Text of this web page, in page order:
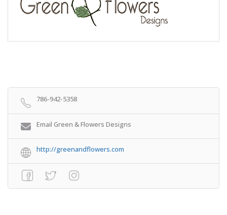
786-942-5358
Email Green & Flowers Designs
http://greenandflowers.com